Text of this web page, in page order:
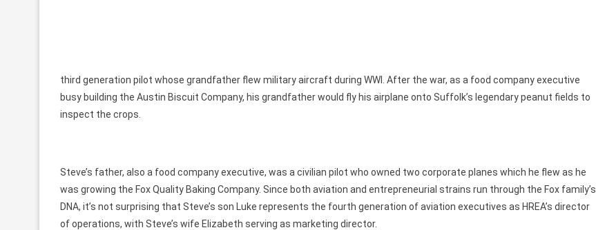
third generation pilot whose grandfather flew military aircraft during WWI. After the war, as a food company executive
busy building the Austin Biscuit Company, his grandfather would fly his airplane onto Suffolk’s legendary peanut fields to
inspect the crops.
Steve’s father, also a food company executive, was a civilian pilot who owned two corporate planes which he flew as he
was growing the Fox Quality Baking Company. Since both aviation and entrepreneurial strains run through the Fox family’s
DNA, it’s not surprising that Steve’s son Luke represents the fourth generation of aviation executives as HREA’s director
of operations, with Steve’s wife Elizabeth serving as marketing director.